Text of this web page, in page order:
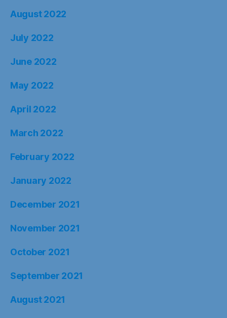
August 2022
July 2022
June 2022
May 2022
April 2022
March 2022
February 2022
January 2022
December 2021
November 2021
October 2021
September 2021
August 2021